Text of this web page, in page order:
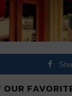
OUR